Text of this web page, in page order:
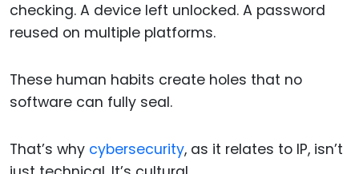
checking. A device left unlocked. A password
reused on multiple platforms.
These human habits create holes that no
software can fully seal.
That’s why cybersecurity, as it relates to IP, isn’t